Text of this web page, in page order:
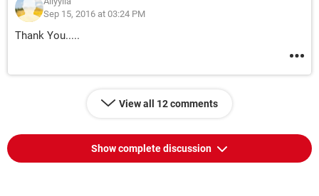
Sep 15, 2016 at 03:24 PM
Thank You.....
View all 12 comments
Show complete discussion